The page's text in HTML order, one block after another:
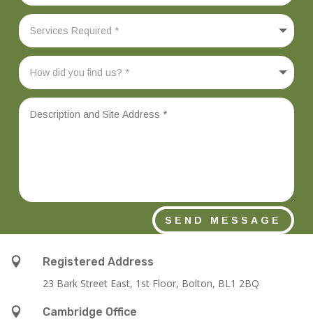
SEND MESSAGE

Registered Address
23 Bark Street East, 1st Floor, Bolton, BL1 2BQ

Cambridge Office